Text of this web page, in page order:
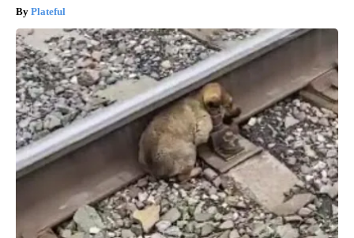
Plateful